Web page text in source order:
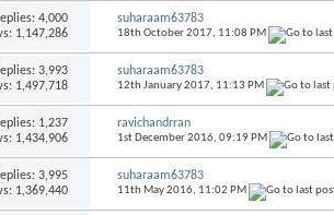
4,000
1,147,286
suharaam63783
18th October 2017, 11:08 PM
3,993
1,497,718
suharaam63783
12th January 2017, 11:13 PM
1,237
1,434,906
ravichandrran
1st December 2016, 09:19 PM
3,995
1,369,440
suharaam63783
11th May 2016, 11:02 PM